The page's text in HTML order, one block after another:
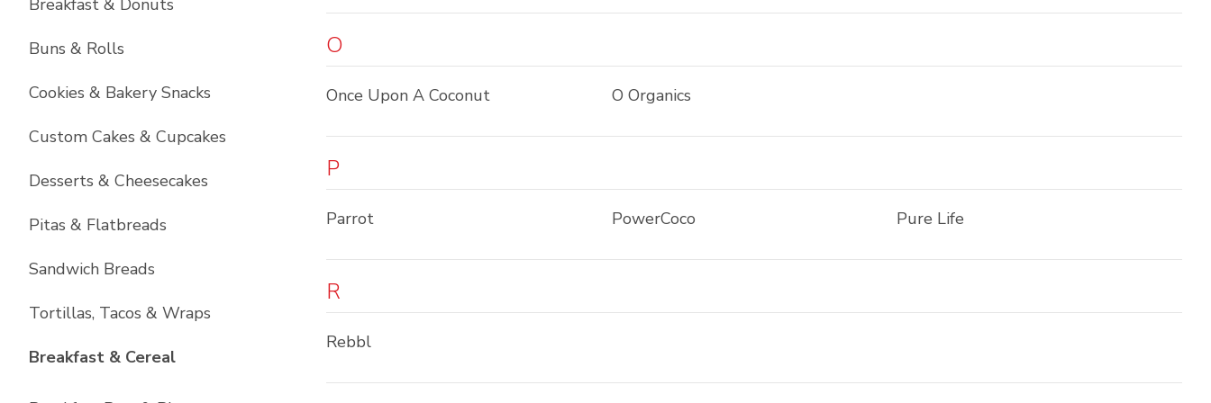
Breakfast & Donuts
Buns & Rolls
Cookies & Bakery Snacks
Custom Cakes & Cupcakes
Desserts & Cheesecakes
Pitas & Flatbreads
Sandwich Breads
Tortillas, Tacos & Wraps
Breakfast & CerealList with
O
Once Upon A Coconut O Organics
P
Parrot PowerCoco Pure Life
R
Rebbl